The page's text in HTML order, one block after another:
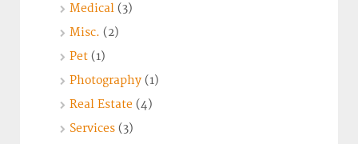
Medical (3)
Misc. (2)
Pet (1)
Photography (1)
Real Estate (4)
Services (3)